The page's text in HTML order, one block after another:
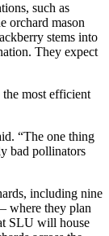
such as
orchard mason
stems into
They expect
most efficient
“The one thing
bad pollinators
including nine
where they plan
SLU will house